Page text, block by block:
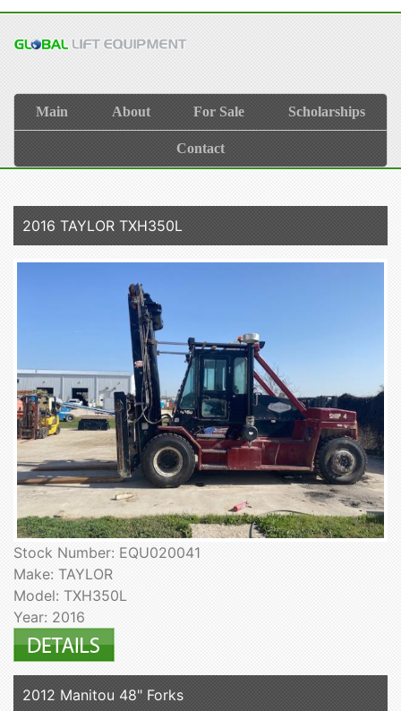
Main About For Sale Scholarships
Contact
2016 TAYLOR TXH350L
Stock Number: EQU020041
Make: TAYLOR
Model: TXH350L
Year: 2016
2012 Manitou 48" Forks